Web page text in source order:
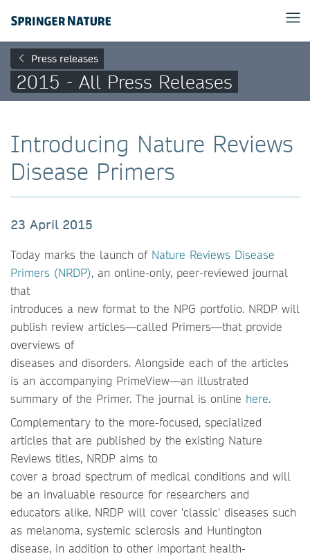
Press releases
2015 - All Press Releases
Introducing Nature Reviews
Disease Primers
23 April 2015
Today marks the launch of Nature Reviews Disease
Primers (NRDP), an online-only, peer-reviewed journal
that
introduces a new format to the NPG portfolio. NRDP will
publish review articles—called Primers—that provide
overviews of
diseases and disorders. Alongside each of the articles
is an accompanying PrimeView—an illustrated
summary of the Primer. The journal is online here.
Complementary to the more-focused, specialized
articles that are published by the existing Nature
Reviews titles, NRDP aims to
cover a broad spectrum of medical conditions and will
be an invaluable resource for researchers and
educators alike. NRDP will cover 'classic' diseases such
as melanoma, systemic sclerosis and Huntington
disease, in addition to other important health-